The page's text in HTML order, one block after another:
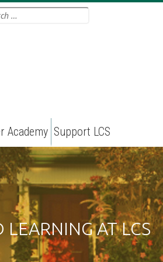
Academy Support LCS
AT LCS